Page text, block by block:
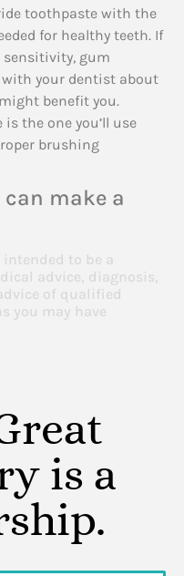
toothpaste with the
for healthy teeth. If
sensitivity, gum
with your dentist about
benefit you.
the one you’ll use
brushing
make a
to be a
advice, diagnosis,
of qualified
you may have
is a